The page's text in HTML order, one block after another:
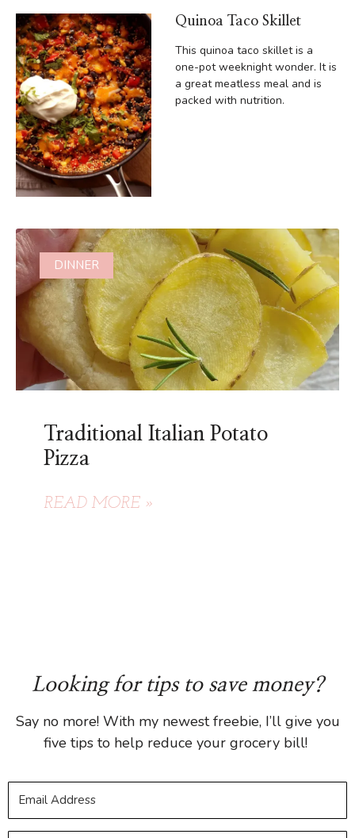
DINNER
Traditional Italian Potato
Pizza
READ MORE »
Quinoa Taco Skillet
This quinoa taco skillet is a
one-pot weeknight wonder. It is
a great meatless meal and is
packed with nutrition.
Looking for tips to save money?
Say no more! With my newest freebie, I’ll give you
five tips to help reduce your grocery bill!